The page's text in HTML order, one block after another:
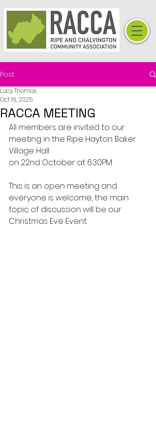
Post
RACCA MEETING
Lucy Thomas
Oct 16, 2025
All members are invited to our
meeting in the Ripe Hayton Baker
Village Hall
on 22nd October at 6:30PM
This is an open meeting and
everyone is welcome, the main
topic of discussion will be our
Christmas Eve Event